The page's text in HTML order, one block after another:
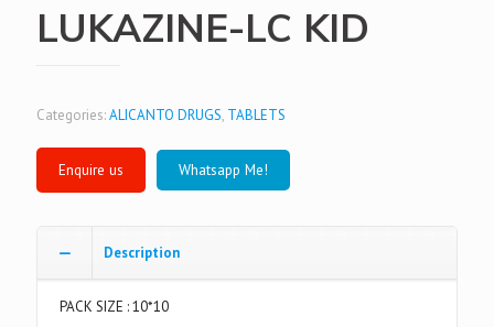
LUKAZINE-LC KID
Categories:ALICANTO DRUGS, TABLETS
Whatsapp Me!
Description
PACK SIZE : 10*10